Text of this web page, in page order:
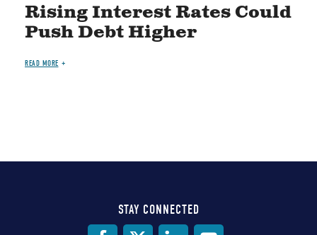
Rising Interest Rates Could
Push Debt Higher
READ MORE
STAY CONNECTED